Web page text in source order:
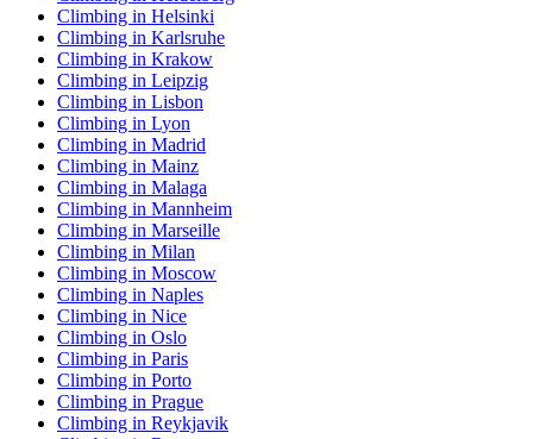
Climbing in Helsinki
Climbing in Karlsruhe
Climbing in Krakow
Climbing in Leipzig
Climbing in Lisbon
Climbing in Lyon
Climbing in Madrid
Climbing in Mainz
Climbing in Malaga
Climbing in Mannheim
Climbing in Marseille
Climbing in Milan
Climbing in Moscow
Climbing in Naples
Climbing in Nice
Climbing in Oslo
Climbing in Paris
Climbing in Porto
Climbing in Prague
Climbing in Reykjavik